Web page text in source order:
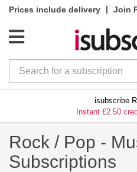
Prices include delivery |
Join
isubscribe
Instant £2.50
Rock / Pop -
Subscriptions